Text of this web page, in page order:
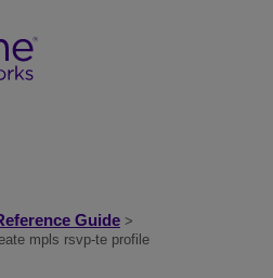
Guide >
mpls rsvp-te profile